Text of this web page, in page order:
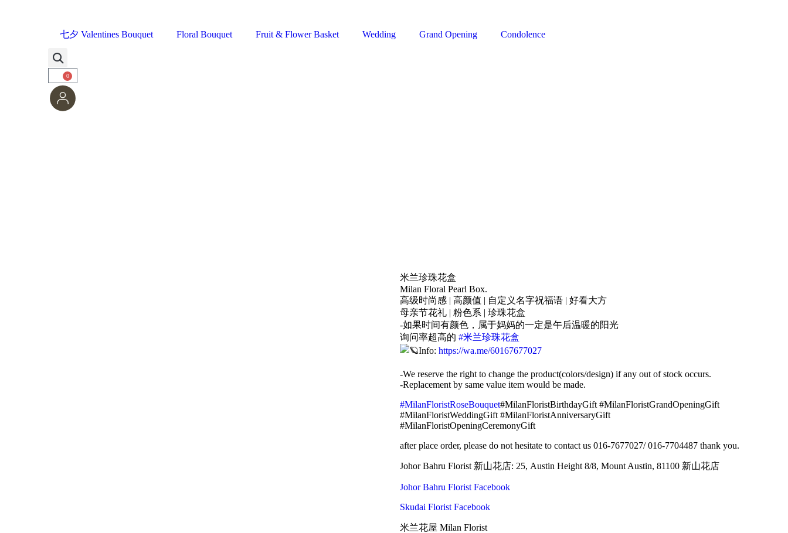
七夕 Valentines Bouquet Floral Bouquet Fruit & Flower Basket Wedding Grand Opening Condolence
0
米兰珍珠花盒
Milan Floral Pearl Box.
高级时尚感 | 高颜值 | 自定义名字祝福语 | 好看大方
母亲节花礼 | 粉色系 | 珍珠花盒
-如果时间有颜色，属于妈妈的一定是午后温暖的阳光
询问率超高的 #米兰珍珠花盒
Info: https://wa.me/60167677027
-We reserve the right to change the product(colors/design) if any out of stock occurs.
-Replacement by same value item would be made.
#MilanFloristRoseBouquet#MilanFloristBirthdayGift #MilanFloristGrandOpeningGift
#MilanFloristWeddingGift #MilanFloristAnniversaryGift
#MilanFloristOpeningCeremonyGift
after place order, please do not hesitate to contact us 016-7677027/ 016-7704487 thank you.
Johor Bahru Florist 新山花店: 25, Austin Height 8/8, Mount Austin, 81100 新山花店
Johor Bahru Florist Facebook
Skudai Florist Facebook
米兰花屋 Milan Florist